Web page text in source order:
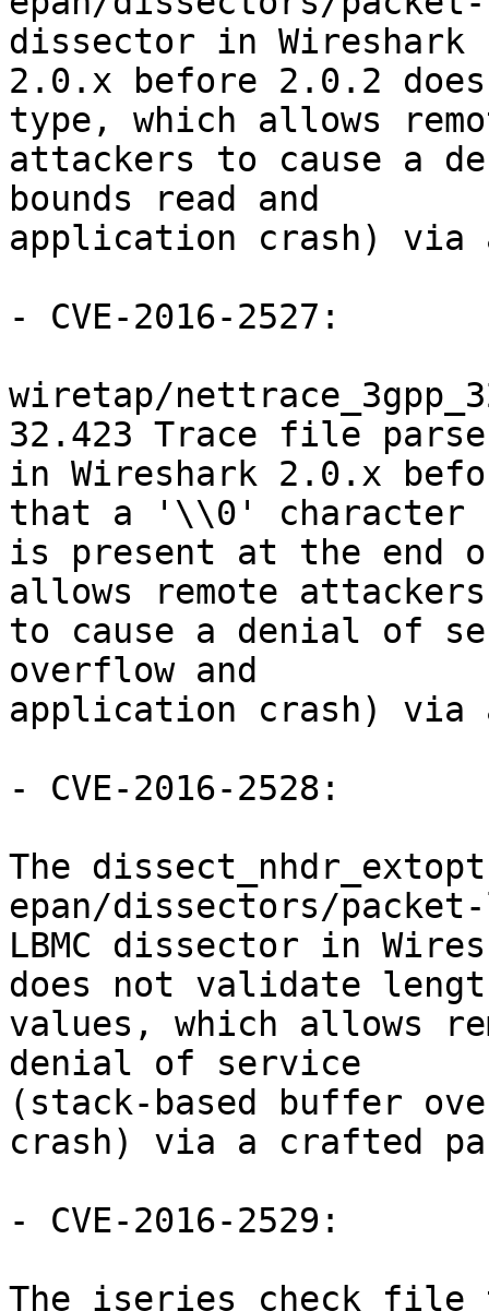
dissector in Wireshark
2.0.x before 2.0.2
type, which allows
attackers to cause a
bounds read and
application crash) via
- CVE-2016-2527:
wiretap/
32.423 Trace file
in Wireshark 2.0.x
that a '\\0' character
is present at the end
allows remote attackers
to cause a denial of
overflow and
application crash)
- CVE-2016-2528:
The
epan/dissectors/
LBMC dissector in
does not validate
values, which allows
denial of service
(stack-based buffer
crash) via a crafted
- CVE-2016-2529:
The